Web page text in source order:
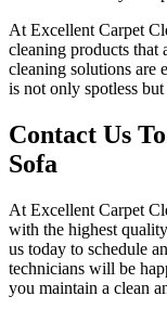
At Excellent Carpet
cleaning products that
cleaning solutions are
is not only spotless but
Contact Us
Sofa
At Excellent Carpet
with the highest
us today to schedule
technicians will be
you maintain a clean